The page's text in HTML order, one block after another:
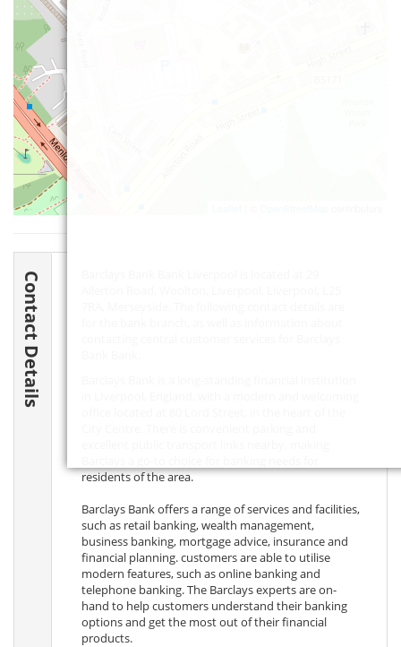
Contact Details
residents of the area.
Barclays Bank offers a range of services and facilities,
such as retail banking, wealth management,
business banking, mortgage advice, insurance and
financial planning. customers are able to utilise
modern features, such as online banking and
telephone banking. The Barclays experts are on-
hand to help customers understand their banking
options and get the most out of their financial
products.